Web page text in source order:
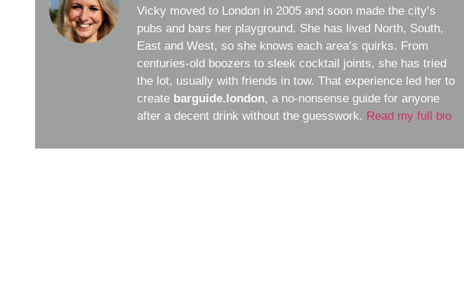
Vicky moved to London in 2005 and soon made the city’s
pubs and bars her playground. She has lived North, South,
East and West, so she knows each area’s quirks. From
centuries-old boozers to sleek cocktail joints, she has tried
the lot, usually with friends in tow. That experience led her to
create barguide.london, a no-nonsense guide for anyone
after a decent drink without the guesswork. Read my full bio